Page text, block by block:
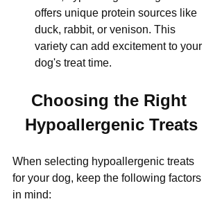
offers unique protein sources like
duck, rabbit, or venison. This
variety can add excitement to your
dog's treat time.
Choosing the Right
Hypoallergenic Treats
When selecting hypoallergenic treats
for your dog, keep the following factors
in mind: